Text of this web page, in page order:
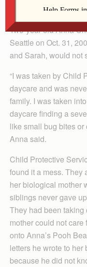
For The Catholic
Two-year-old Anna
Seattle on Oct. 31,
and Sarah, would not
“I was taken by Child
daycare and was
family. I was taken
daycare finding a
like small bug bites or
Anna said.
Child Protective
found it a mess. They
her biological mother
siblings never gave
They had been
mother could not
onto Anna’s Pooh
letters he wrote to
because he did not